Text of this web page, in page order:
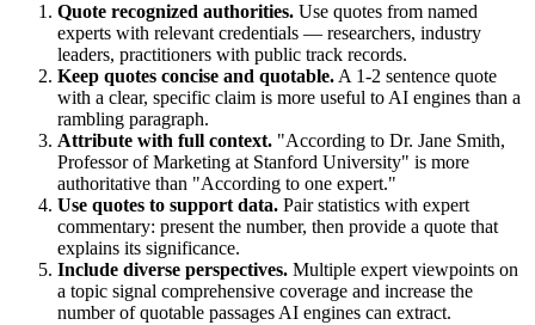
Quote recognized authorities. Use quotes from named
experts with relevant credentials — researchers, industry
leaders, practitioners with public track records.
Keep quotes concise and quotable.A 1-2 sentence quote
with a clear, specific claim is more useful to AI engines than a
rambling paragraph.
Attribute with full context. "According to Dr. Jane Smith,
Professor of Marketing at Stanford University" is more
authoritative than "According to one expert."
Use quotes to support data. Pair statistics with expert
commentary: present the number, then provide a quote that
explains its significance.
Include diverse perspectives. Multiple expert viewpoints on
a topic signal comprehensive coverage and increase the
number of quotable passages AI engines can extract.